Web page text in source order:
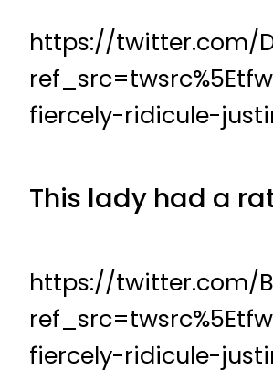
https://twitter.com/
fiercely-ridicule-
This lady had a
https://twitter.com/
fiercely-ridicule-